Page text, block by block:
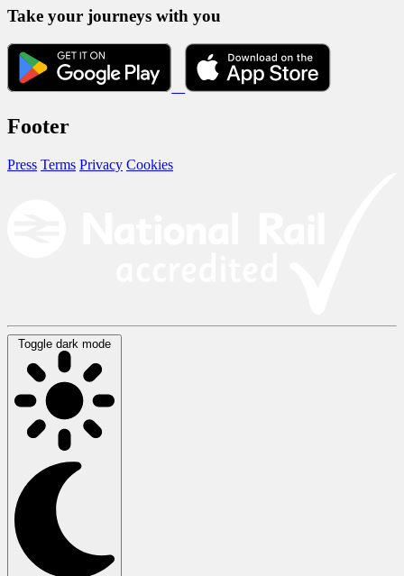
Take your journeys with you
Footer
Press Terms Privacy Cookies
Toggle dark mode